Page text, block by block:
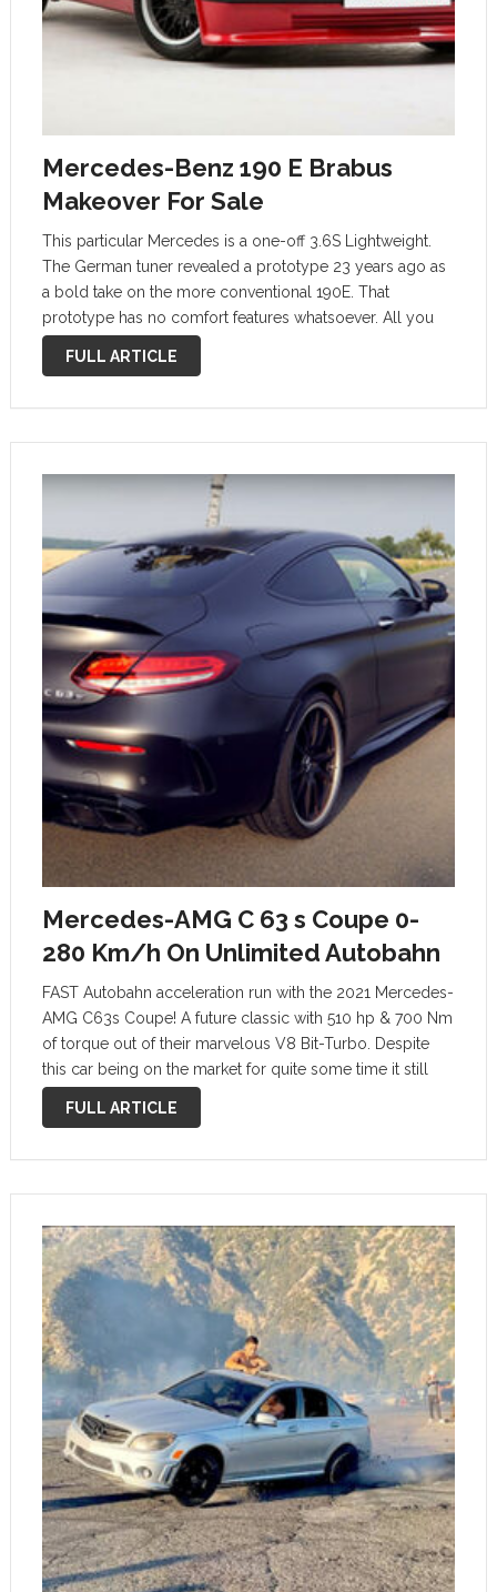
Mercedes-Benz 190 E Brabus
Makeover For Sale
This particular Mercedes is a one-off 3.6S Lightweight.
The German tuner revealed a prototype 23 years ago as
a bold take on the more conventional 190E. That
prototype has no comfort features whatsoever. All you
could find onboard were a steering wheel, paddles, a
FULL ARTICLE
Mercedes-AMG C 63 s Coupe 0-
280 Km/h On Unlimited Autobahn
FAST Autobahn acceleration run with the 2021 Mercedes-
AMG C63s Coupe! A future classic with 510 hp & 700 Nm
of torque out of their marvelous V8 Bit-Turbo. Despite
this car being on the market for quite some time it still
pumps out very good 100-200 km/h …
FULL ARTICLE